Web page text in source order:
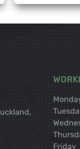
Friday